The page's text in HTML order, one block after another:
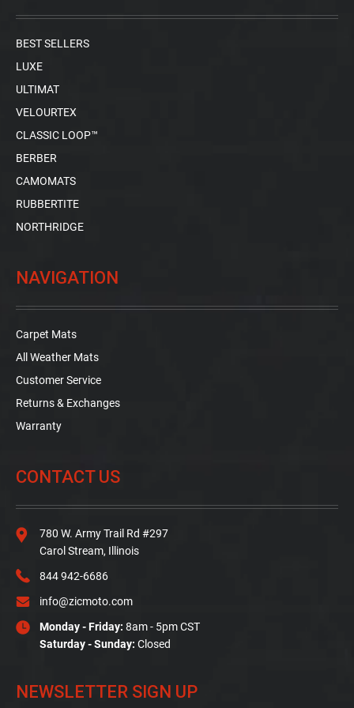
BEST SELLERS
LUXE
ULTIMAT
VELOURTEX
CLASSIC LOOP™
BERBER
CAMOMATS
RUBBERTITE
NORTHRIDGE
NAVIGATION
Carpet Mats
All Weather Mats
Customer Service
Returns & Exchanges
Warranty
CONTACT US
780 W. Army Trail Rd #297
Carol Stream, Illinois
844 942-6686
info@zicmoto.com
Monday - Friday: 8am - 5pm CST
Saturday - Sunday: Closed
NEWSLETTER SIGN UP